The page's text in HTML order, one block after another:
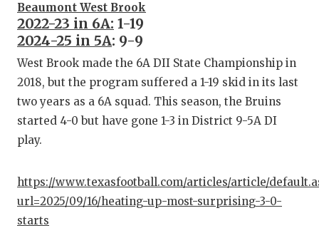
MR.
Beaumont West Brook
2022-23 in 6A: 1-19
2024-25 in 5A: 9-9
West Brook made the 6A DII State Championship in
2018, but the program suffered a 1-19 skid in its last
two years as a 6A squad. This season, the Bruins
started 4-0 but have gone 1-3 in District 9-5A DI
play.
https://www.texasfootball.com/articles/article/
url=2025/09/16/heating-up-most-surprising-3-0-
starts